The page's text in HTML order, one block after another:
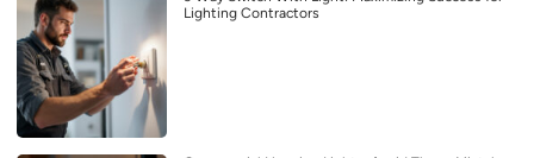
Lighting Contractors